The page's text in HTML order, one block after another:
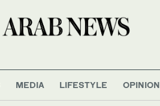
MEDIA LIFESTYLE OPINION